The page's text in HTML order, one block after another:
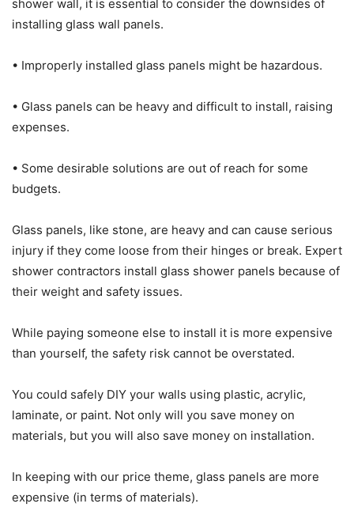
shower wall, it is essential to consider the downsides of
installing glass wall panels.
• Improperly installed glass panels might be hazardous.
• Glass panels can be heavy and difficult to install, raising
expenses.
• Some desirable solutions are out of reach for some
budgets.
Glass panels, like stone, are heavy and can cause serious
injury if they come loose from their hinges or break. Expert
shower contractors install glass shower panels because of
their weight and safety issues.
While paying someone else to install it is more expensive
than yourself, the safety risk cannot be overstated.
You could safely DIY your walls using plastic, acrylic,
laminate, or paint. Not only will you save money on
materials, but you will also save money on installation.
In keeping with our price theme, glass panels are more
expensive (in terms of materials).